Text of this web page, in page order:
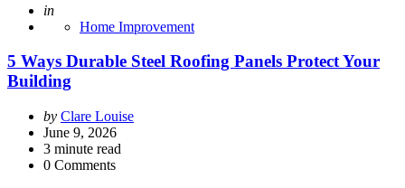
Posted
in
Home Improvement
5 Ways Durable Steel Roofing Panels Protect Your
Building
Posted
by
by Clare Louise
June 9, 2026
3 minute read
0 Comments